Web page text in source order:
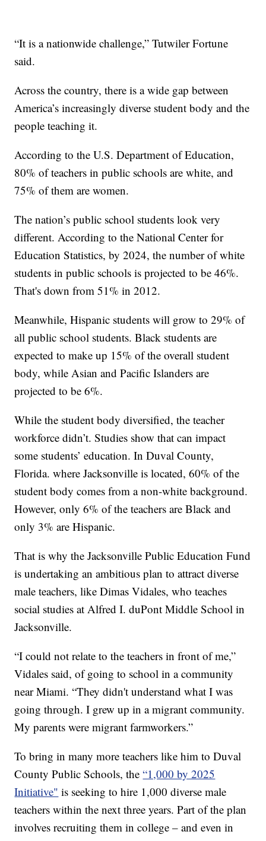
“It is a nationwide challenge,” Tutwiler Fortune
said.
Across the country, there is a wide gap between
America’s increasingly diverse student body and the
people teaching it.
According to the U.S. Department of Education,
80% of teachers in public schools are white, and
75% of them are women.
The nation’s public school students look very
different. According to the National Center for
Education Statistics, by 2024, the number of white
students in public schools is projected to be 46%.
That's down from 51% in 2012.
Meanwhile, Hispanic students will grow to 29% of
all public school students. Black students are
expected to make up 15% of the overall student
body, while Asian and Pacific Islanders are
projected to be 6%.
While the student body diversified, the teacher
workforce didn’t. Studies show that can impact
some students’ education. In Duval County,
Florida. where Jacksonville is located, 60% of the
student body comes from a non-white background.
However, only 6% of the teachers are Black and
only 3% are Hispanic.
That is why the Jacksonville Public Education Fund
is undertaking an ambitious plan to attract diverse
male teachers, like Dimas Vidales, who teaches
social studies at Alfred I. duPont Middle School in
Jacksonville.
“I could not relate to the teachers in front of me,”
Vidales said, of going to school in a community
near Miami. “They didn't understand what I was
going through. I grew up in a migrant community.
My parents were migrant farmworkers.”
To bring in many more teachers like him to Duval
County Public Schools, the“1,000 by 2025
Initiative" is seeking to hire 1,000 diverse male
teachers within the next three years. Part of the plan
involves recruiting them in college – and even in